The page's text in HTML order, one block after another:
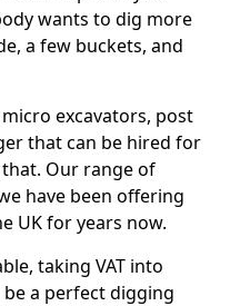
wants to dig more
a few buckets, and
excavators, post
that can be hired for
Our range of
have been offering
UK for years now.
taking VAT into
a perfect digging